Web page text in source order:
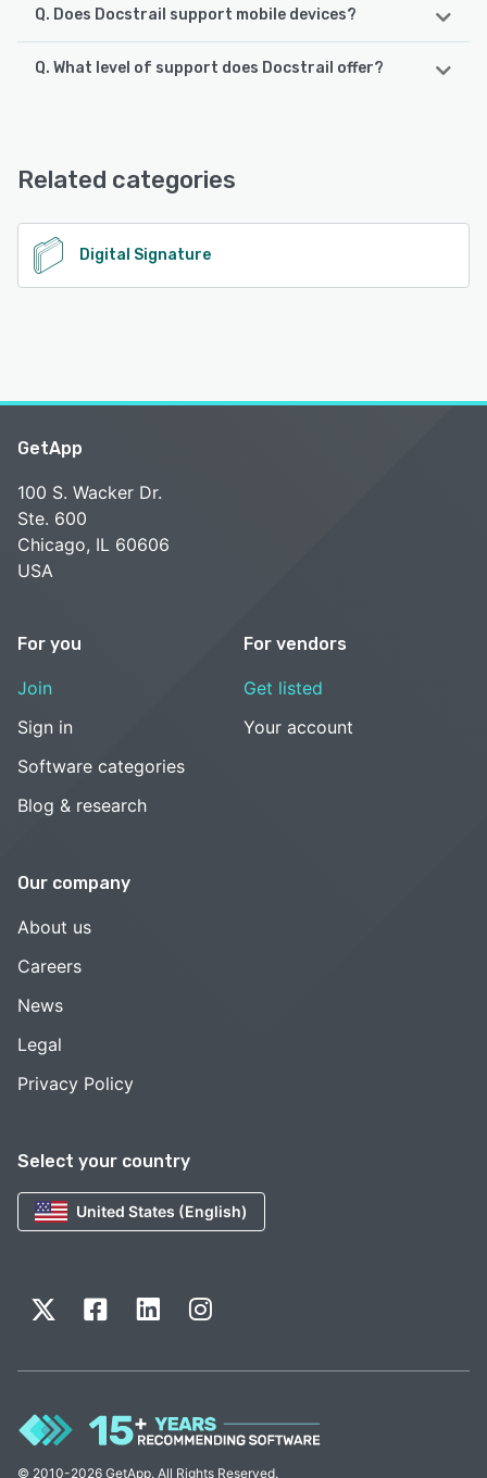
Q. Does Docstrail support mobile devices?
Docstrail supports the following devices:
Q. What level of support does Docstrail offer?
24/7 (Live rep)
See alternatives
Related categories
Digital Signature
Select your country
United States (English)
GetApp
100 S. Wacker Dr.
Ste. 600
Chicago, IL 60606
USA
For you
Join
Sign in
Software categories
Blog & research
For vendors
Get listed
Your account
Our company
About us
Careers
News
Legal
Privacy Policy
© 2010-2026 GetApp. All Rights Reserved.